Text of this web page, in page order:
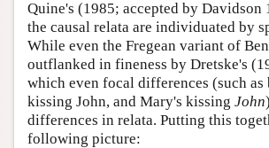
Quine's (1985; accepted by Davidson
the causal relata are individuated by
While even the Fregean variant of
outflanked in fineness by Dretske's
which even focal differences (such as
kissing John, and Mary's kissing John
differences in relata. Putting this
following picture: